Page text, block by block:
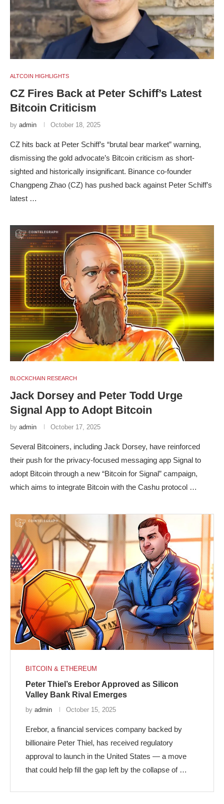
ALTCOIN HIGHLIGHTS
CZ Fires Back at Peter Schiff’s Latest
Bitcoin Criticism
by admin October 18, 2025
CZ hits back at Peter Schiff’s “brutal bear market” warning,
dismissing the gold advocate’s Bitcoin criticism as short-
sighted and historically insignificant. Binance co-founder
Changpeng Zhao (CZ) has pushed back against Peter Schiff’s
latest …
BLOCKCHAIN RESEARCH
Jack Dorsey and Peter Todd Urge
Signal App to Adopt Bitcoin
by admin October 17, 2025
Several Bitcoiners, including Jack Dorsey, have reinforced
their push for the privacy-focused messaging app Signal to
adopt Bitcoin through a new “Bitcoin for Signal” campaign,
which aims to integrate Bitcoin with the Cashu protocol …
BITCOIN & ETHEREUM
Peter Thiel’s Erebor Approved as Silicon
Valley Bank Rival Emerges
by admin October 15, 2025
Erebor, a financial services company backed by
billionaire Peter Thiel, has received regulatory
approval to launch in the United States — a move
that could help fill the gap left by the collapse of …